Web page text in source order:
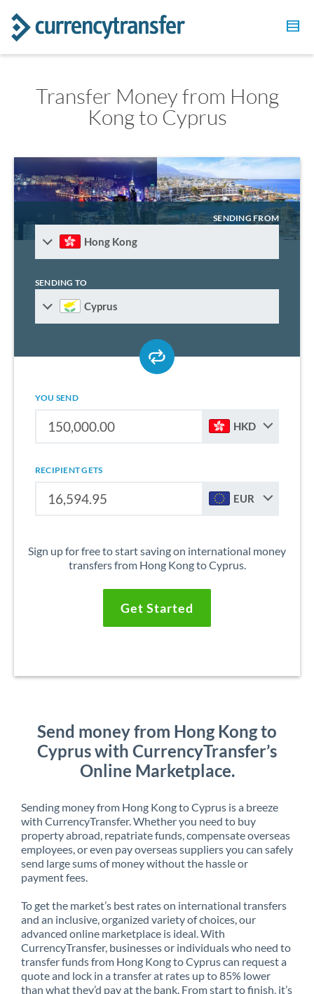
Transfer Money from Hong
Kong to Cyprus
SENDING FROM
Hong Kong
SENDING TO
Cyprus
YOU SEND
HKD
RECIPIENT GETS
EUR
Sign up for free to start saving on international money
transfers from Hong Kong to Cyprus.
Get Started
Send money from Hong Kong to
Cyprus with CurrencyTransfer’s
Online Marketplace.
Sending money from Hong Kong to Cyprus is a breeze
with CurrencyTransfer. Whether you need to buy
property abroad, repatriate funds, compensate overseas
employees, or even pay overseas suppliers you can safely
send large sums of money without the hassle or
payment fees.
To get the market’s best rates on international transfers
and an inclusive, organized variety of choices, our
advanced online marketplace is ideal. With
CurrencyTransfer, businesses or individuals who need to
transfer funds from Hong Kong to Cyprus can request a
quote and lock in a transfer at rates up to 85% lower
than what they’d pay at the bank. From start to finish, it’s